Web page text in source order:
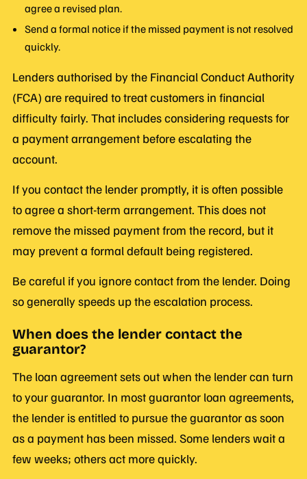
agree a revised plan.
Send a formal notice if the missed payment is not resolved
quickly.
Lenders authorised by the Financial Conduct Authority
(FCA) are required to treat customers in financial
difficulty fairly. That includes considering requests for
a payment arrangement before escalating the
account.
If you contact the lender promptly, it is often possible
to agree a short-term arrangement. This does not
remove the missed payment from the record, but it
may prevent a formal default being registered.
Be careful if you ignore contact from the lender. Doing
so generally speeds up the escalation process.
When does the lender contact the
guarantor?
The loan agreement sets out when the lender can turn
to your guarantor. In most guarantor loan agreements,
the lender is entitled to pursue the guarantor as soon
as a payment has been missed. Some lenders wait a
few weeks; others act more quickly.